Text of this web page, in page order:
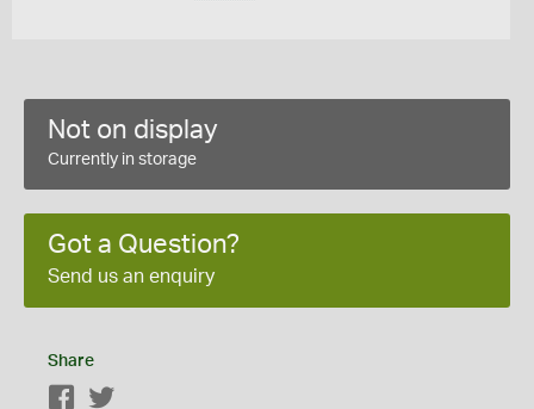
Not on display
Currently in storage
Got a Question?
Send us an enquiry
Share
Facebook